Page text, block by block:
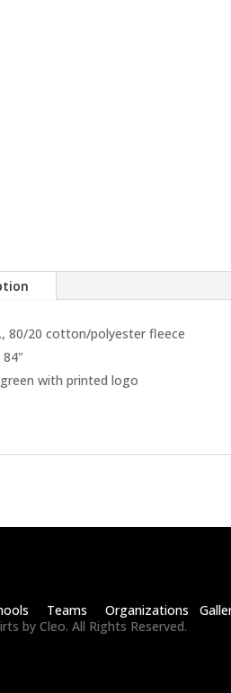
80/20 cotton/polyester fleece
84"
with printed logo
Teams Organizations
by Cleo. All Rights Reserved.